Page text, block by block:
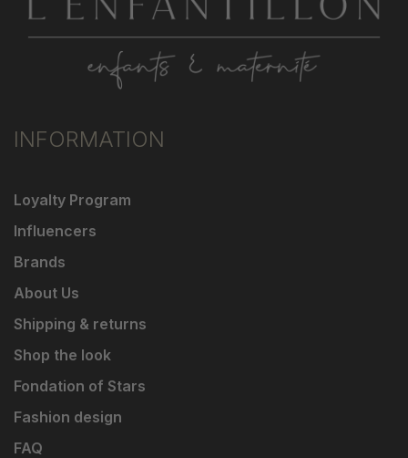
INFORMATION
Loyalty Program
Influencers
Brands
About Us
Shipping & returns
Shop the look
Fondation of Stars
Fashion design
FAQ